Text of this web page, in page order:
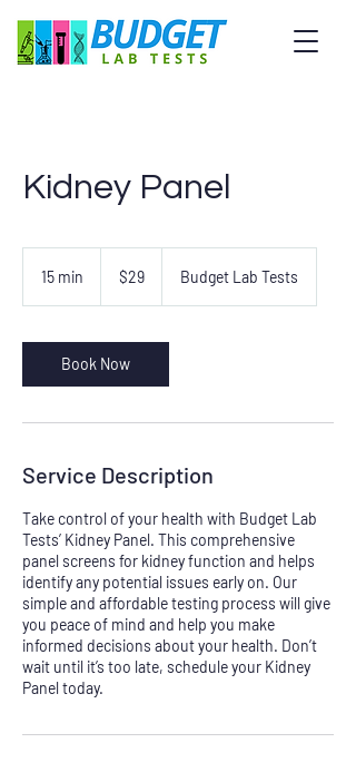
Kidney Panel
15 min
i
n
dollars
$29 Budget Lab Tests
Book Now
Service Description
Take control of your health with Budget Lab
Tests’ Kidney Panel. This comprehensive
panel screens for kidney function and helps
identify any potential issues early on. Our
simple and affordable testing process will give
you peace of mind and help you make
informed decisions about your health. Don’t
wait until it’s too late, schedule your Kidney
Panel today.